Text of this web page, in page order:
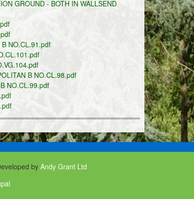
GROUND - BOTH IN WALLSEND
B NO.CL.91.pdf
B NO.CL.98.pdf
NO.CL.99.pdf
by Andy Grant Ltd